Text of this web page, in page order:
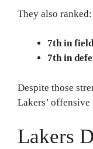
They also ranked:
7th in
7th in
Despite those
Lakers’ offensive
Lakers